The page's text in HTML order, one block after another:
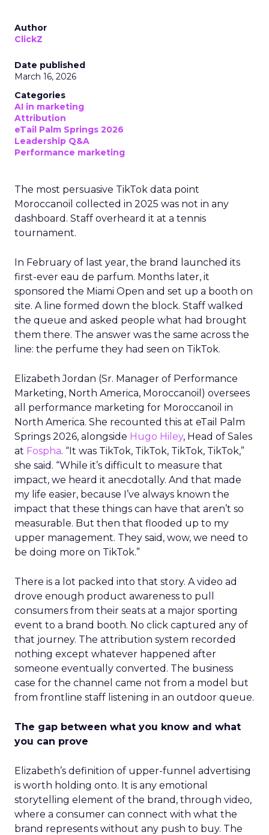
Author
ClickZ
Date published
March 16, 2026
Categories
AI in marketing
Attribution
eTail Palm Springs 2026
Leadership Q&A
Performance marketing
The most persuasive TikTok data point
Moroccanoil collected in 2025 was not in any
dashboard. Staff overheard it at a tennis
tournament.
In February of last year, the brand launched its
first-ever eau de parfum. Months later, it
sponsored the Miami Open and set up a booth on
site. A line formed down the block. Staff walked
the queue and asked people what had brought
them there. The answer was the same across the
line: the perfume they had seen on TikTok.
Elizabeth Jordan (Sr. Manager of Performance
Marketing, North America, Moroccanoil ) oversees
all performance marketing for Moroccanoil in
North America. She recounted this at eTail Palm
Springs 2026, alongside Hugo Hiley, Head of Sales
at Fospha. “It was TikTok, TikTok, TikTok, TikTok,”
she said. “While it’s difficult to measure that
impact, we heard it anecdotally. And that made
my life easier, because I’ve always known the
impact that these things can have that aren’t so
measurable. But then that flooded up to my
upper management. They said, wow, we need to
be doing more on TikTok.”
There is a lot packed into that story. A video ad
drove enough product awareness to pull
consumers from their seats at a major sporting
event to a brand booth. No click captured any of
that journey. The attribution system recorded
nothing except whatever happened after
someone eventually converted. The business
case for the channel came not from a model but
from frontline staff listening in an outdoor queue.
The gap between what you know and what
you can prove
Elizabeth’s definition of upper-funnel advertising
is worth holding onto. It is any emotional
storytelling element of the brand, through video,
where a consumer can connect with what the
brand represents without any push to buy. The